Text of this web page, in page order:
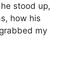
stood up,
how his
my